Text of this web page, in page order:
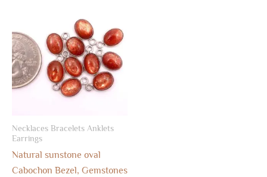
Necklaces Bracelets Anklets
Earrings
Natural sunstone oval
Cabochon Bezel, Gemstones